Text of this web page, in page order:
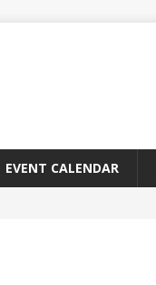
EVENT CALENDAR